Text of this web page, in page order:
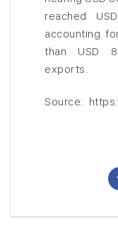
reached
accounting
than USD
exports.
Source: